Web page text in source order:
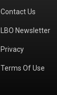
Contact Us
LBO Newsletter
Privacy
Terms Of Use